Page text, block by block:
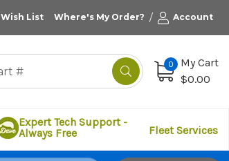
Wish List Where's My Order? / Account
0
My Cart
$0.00
Expert Tech Support -
Always Free
Fleet Services